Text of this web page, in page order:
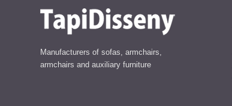
Manufacturers of sofas, armchairs,
armchairs and auxiliary furniture